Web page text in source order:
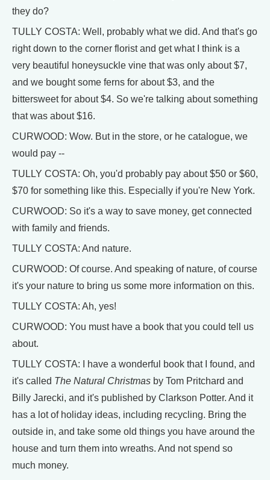
they do?
TULLY COSTA: Well, probably what we did. And that's go
right down to the corner florist and get what I think is a
very beautiful honeysuckle vine that was only about $7,
and we bought some ferns for about $3, and the
bittersweet for about $4. So we're talking about something
that was about $16.
CURWOOD: Wow. But in the store, or he catalogue, we
would pay --
TULLY COSTA: Oh, you'd probably pay about $50 or $60,
$70 for something like this. Especially if you're New York.
CURWOOD: So it's a way to save money, get connected
with family and friends.
TULLY COSTA: And nature.
CURWOOD: Of course. And speaking of nature, of course
it's your nature to bring us some more information on this.
TULLY COSTA: Ah, yes!
CURWOOD: You must have a book that you could tell us
about.
TULLY COSTA: I have a wonderful book that I found, and
it's called The Natural Christmas by Tom Pritchard and
Billy Jarecki, and it's published by Clarkson Potter. And it
has a lot of holiday ideas, including recycling. Bring the
outside in, and take some old things you have around the
house and turn them into wreaths. And not spend so
much money.